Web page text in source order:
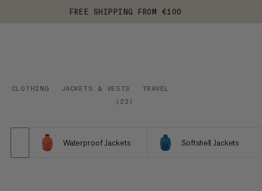
FREE SHIPPING FROM €100
CLOTHING JACKETS & VESTS
TRAVEL
( 22 )
Waterproof Jackets Softshell Jackets